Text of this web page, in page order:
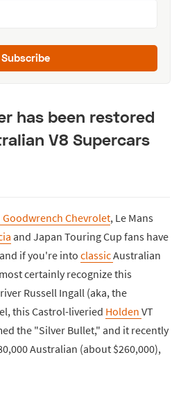
Subscribe
has been restored
V8 Supercars
Goodwrench Chevrolet, Le Mans
and Japan Touring Cup fans have
if you're into classicAustralian
certainly recognize this
Russell Ingall (aka, the
this Castrol-liveried Holden VT
the "Silver Bullet," and it recently
Australian (about $260,000),